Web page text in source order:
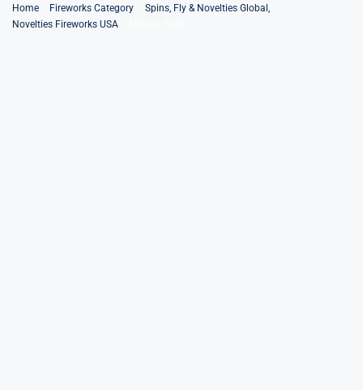
SkipHome Fireworks Category
Spins, Fly & Novelties Global
Novelties Fireworks USA